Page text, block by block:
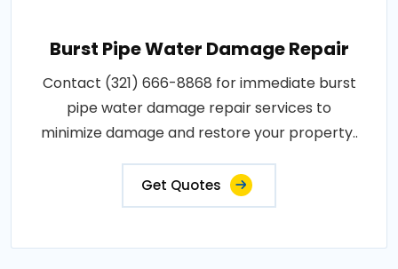
Burst Pipe Water Damage Repair
Contact (321) 666-8868 for immediate burst
pipe water damage repair services to
minimize damage and restore your property..
Get Quotes